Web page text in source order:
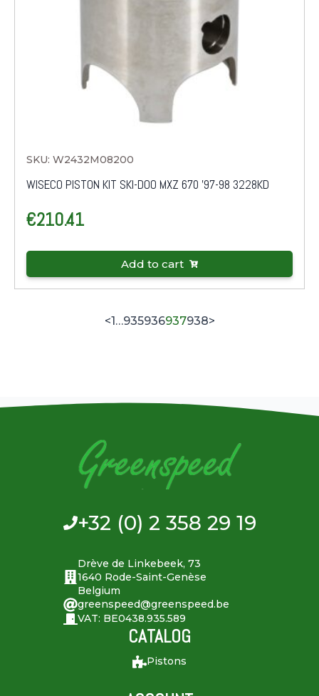
SKU: W2432M08200
WISECO PISTON KIT SKI-DOO MXZ 670 '97-98 3228KD
€210.41
Add to cart
<1…935936937938>
+32 (0) 2 358 29 19
Drève de Linkebeek, 73
1640 Rode-Saint-Genèse
Belgium
greenspeed@greenspeed.be
VAT: BE0438.935.589
CATALOG
Pistons